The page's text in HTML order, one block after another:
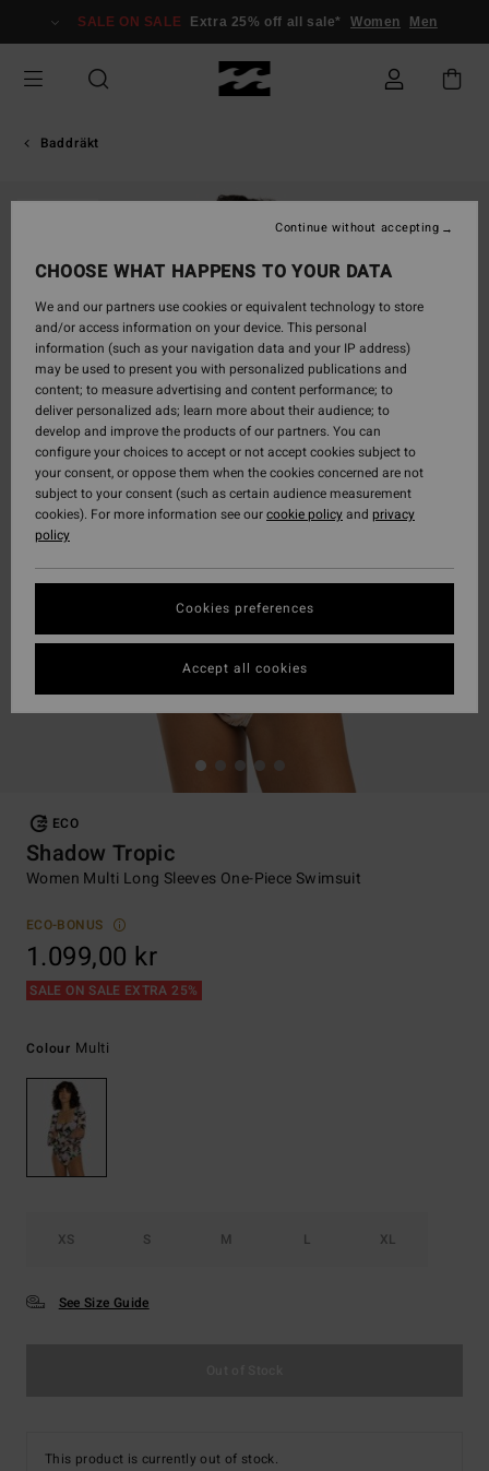
Information
SALE ON SALE Extra 25% off all sale* Women Men
Baddräkt
ECO
Shadow Tropic
Women Multi Long Sleeves One-Piece Swimsuit
ECO-BONUS
1.099,00 kr
SALE ON SALE EXTRA 25%
Colour Multi
XS S M L XL
See Size Guide
This product is currently out of stock.
CHOOSE WHAT HAPPENS TO YOUR DATA
We and our partners use cookies or equivalent technology to store
and/or access information on your device. This personal
information (such as your navigation data and your IP address)
may be used to present you with personalized publications and
content; to measure advertising and content performance; to
deliver personalized ads; learn more about their audience; to
develop and improve the products of our partners. You can
configure your choices to accept or not accept cookies subject to
your consent, or oppose them when the cookies concerned are not
subject to your consent (such as certain audience measurement
cookies). For more information see ourcookie policyand privacy
policy
Cookies preferences
Continue without accepting
Accept all cookies